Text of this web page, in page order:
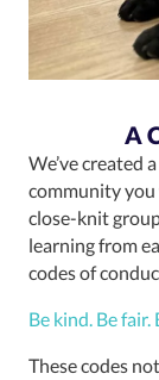
A
We’ve created
community you
close-knit
learning from
codes of
Be kind. Be
These codes